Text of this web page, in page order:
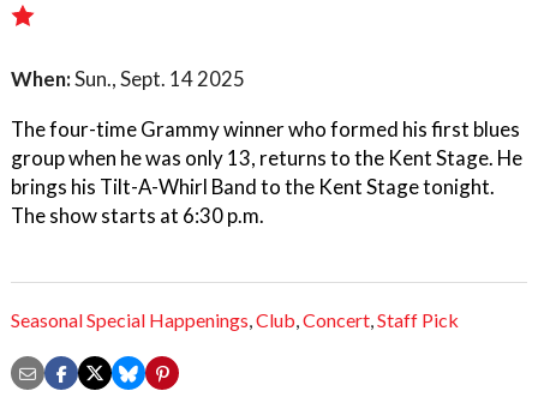
When:Sun., Sept. 14 2025
The four-time Grammy winner who formed his first blues
group when he was only 13, returns to the Kent Stage. He
brings his Tilt-A-Whirl Band to the Kent Stage tonight.
The show starts at 6:30 p.m.
Seasonal Special Happenings,Club,Concert,Staff Pick